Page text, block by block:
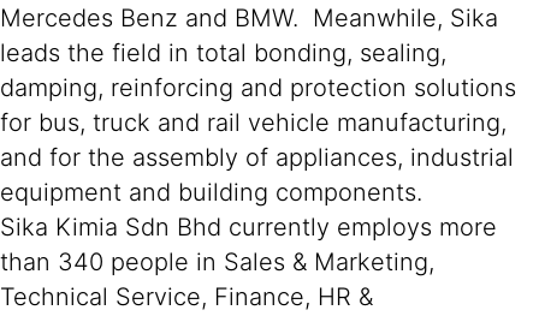
Mercedes Benz and BMW. Meanwhile, Sika
leads the field in total bonding, sealing,
damping, reinforcing and protection solutions
for bus, truck and rail vehicle manufacturing,
and for the assembly of appliances, industrial
equipment and building components.
Sika Kimia Sdn Bhd currently employs more
than 340 people in Sales & Marketing,
Technical Service, Finance, HR &